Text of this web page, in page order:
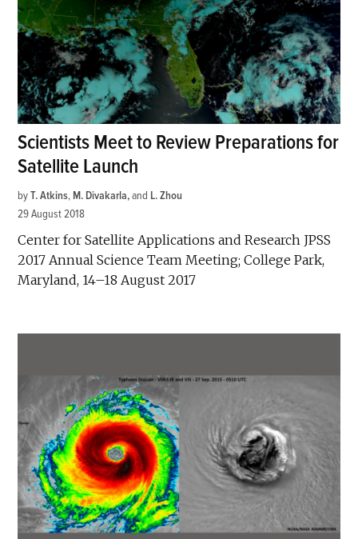
Scientists Meet to Review Preparations for
Satellite Launch
by T. Atkins, M. Divakarla and L. Zhou
29 August 2018
Center for Satellite Applications and Research JPSS
2017 Annual Science Team Meeting; College Park,
Maryland, 14–18 August 2017